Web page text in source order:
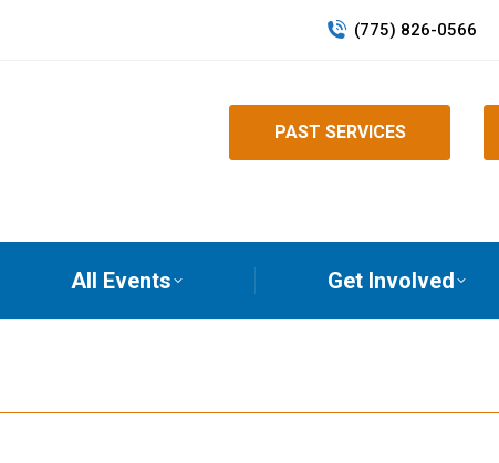
(775) 826-0566
PAST SERVICES
All Events Get Involved